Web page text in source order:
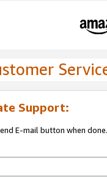
Support:
E-mail button when done.